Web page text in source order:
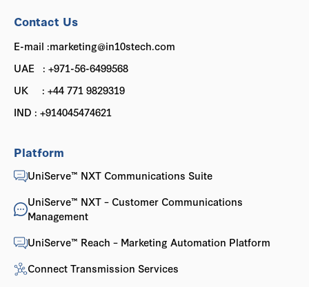
Platform
UniServe™ NXT Communications Suite
UniServe™ NXT – Customer Communications
Management
UniServe™ Reach – Marketing Automation Platform
Connect Transmission Services
Contact Us
E-mail :marketing@in10stech.com
UAE : +971-56-6499568
UK : +44 771 9829319
IND : +914045474621